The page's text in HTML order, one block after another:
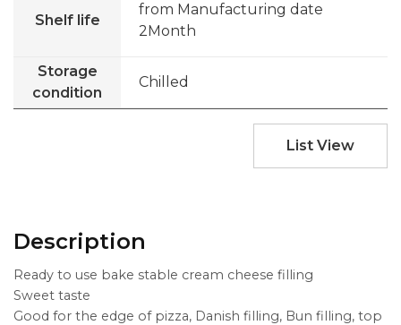
Shelf life
from Manufacturing date
2Month
Storage
condition
Chilled
List View
Description
Ready to use bake stable cream cheese filling
Sweet taste
Good for the edge of pizza, Danish filling, Bun filling, top